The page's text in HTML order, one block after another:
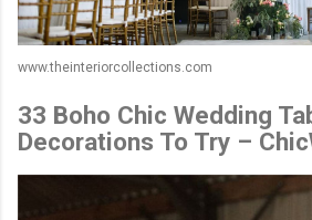
www.theinteriorcollections.com
33 Boho Chic Wedding
Decorations To Try –